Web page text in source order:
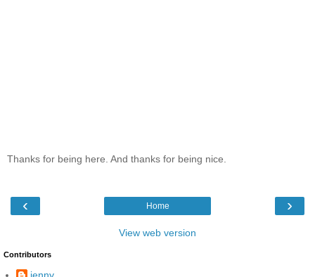
Thanks for being here. And thanks for being nice.
‹ ›
Home
View web version
Contributors
jenny